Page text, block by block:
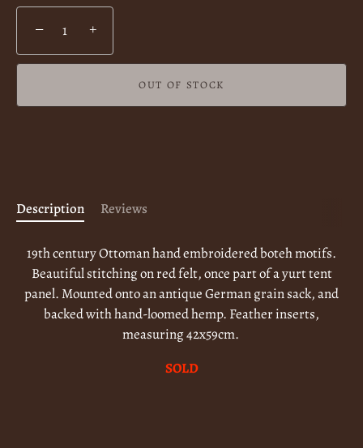
− +
OUT OF STOCK
Description Reviews
19th century Ottoman hand embroidered boteh motifs.
Beautiful stitching on red felt, once part of a yurt tent
panel. Mounted onto an antique German grain sack, and
backed with hand-loomed hemp. Feather inserts,
measuring 42x59cm.
SOLD